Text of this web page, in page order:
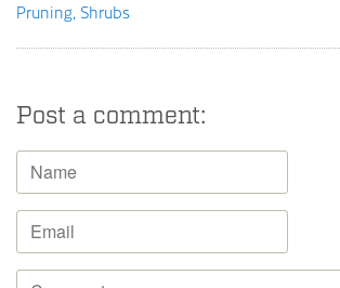
Pruning Shrubs
Post a comment: